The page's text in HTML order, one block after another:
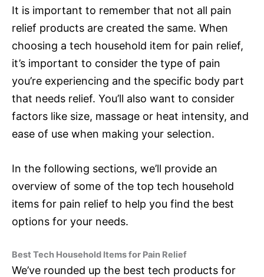
It is important to remember that not all pain
relief products are created the same. When
choosing a tech household item for pain relief,
it’s important to consider the type of pain
you’re experiencing and the specific body part
that needs relief. You’ll also want to consider
factors like size, massage or heat intensity, and
ease of use when making your selection.
In the following sections, we’ll provide an
overview of some of the top tech household
items for pain relief to help you find the best
options for your needs.
Best Tech Household Items for Pain Relief
We’ve rounded up the best tech products for